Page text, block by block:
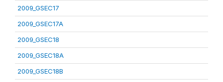
2009_GSEC17
2009_GSEC17A
2009_GSEC18
2009_GSEC18A
2009_GSEC18B